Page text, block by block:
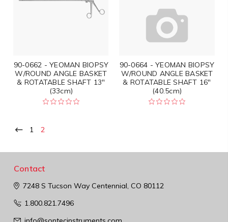
90-0662 - YEOMAN BIOPSY
W/ROUND ANGLE BASKET
& ROTATABLE SHAFT 13"
(33cm)
90-0664 - YEOMAN BIOPSY
W/ROUND ANGLE BASKET
& ROTATABLE SHAFT 16"
(40.5cm)
1 2
Contact
7248 S Tucson WayCentennial, CO 80112
1.800.821.7496